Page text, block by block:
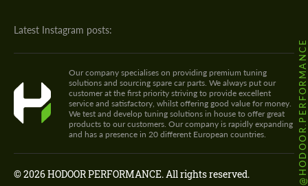
Latest Instagram posts:
@HODOOR.PERFORMANCE
Our company specialises on providing premium tuning
solutions and sourcing spare car parts. We always put our
customer at the first priority striving to provide excellent
service and satisfactory, whilst offering good value for money.
We test and develop tuning solutions in house to offer great
products to our customers. Our company is rapidly expanding
and has a presence in 20 different European countries.
© 2026 HODOOR PERFORMANCE. All rights reserved.